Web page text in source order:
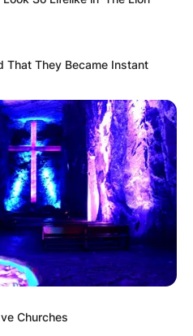
That They Became Instant
Churches